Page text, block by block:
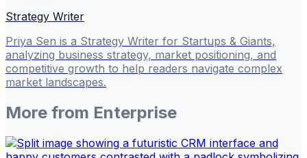
Strategy Writer
Priya Sen is a Strategy Writer for Startups & Giants,
analyzing business strategy, market positioning, and
competitive growth to help readers navigate complex
market landscapes.
More from Enterprise